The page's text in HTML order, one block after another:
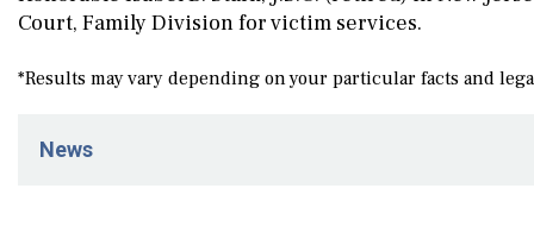
Court, Family Division for victim services.
*Results may vary depending on your particular facts and
News